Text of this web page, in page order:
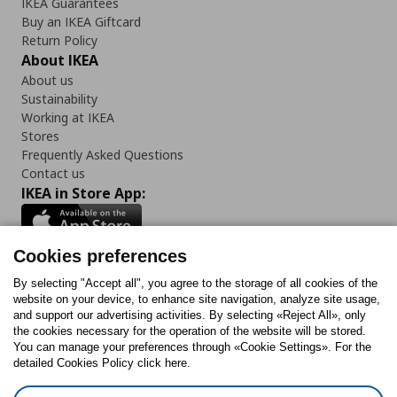
Buy an IKEA Giftcard
Return Policy
About IKEA
About us
Sustainability
Working at IKEA
Stores
Frequently Asked Questions
Contact us
IKEA in Store App:
Follow us:
FacebookInstagram
TiktokYoutubePinterestTwitter
Cookies preferences
By selecting "Accept all", you agree to the storage of all cookies of the
website on your device, to enhance site navigation, analyze site usage,
and support our advertising activities. By selecting «Reject All», only
the cookies necessary for the operation of the website will be stored.
You can manage your preferences through «Cookie Settings». For the
detailed Cookies Policy click here.